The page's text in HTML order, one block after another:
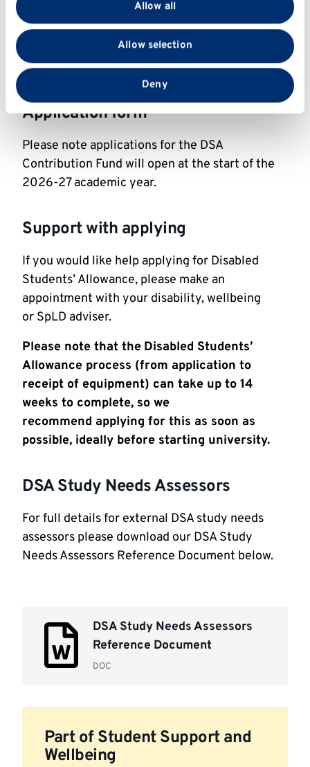
We also share information about your use of our site
with our social media, advertising and analytics
partners who may combine it with other information
that you’ve provided to them or that they’ve collected
from your use of their services.
Allow all
Allow selection
Deny
If you have any queries on the DSA Contribution
contactfinancialhardship@kent.ac.uk.
Application form
Please note applications for the DSA
Contribution Fund will open at the start of the
2026-27 academic year.
Support with applying
If you would like help applying for Disabled
Students’ Allowance, please make an
appointment with your disability, wellbeing
or SpLD adviser.
Please note that the Disabled Students’
Allowance process (from application to
receipt of equipment) can take up to 14
weeks to complete, so we
recommend applying for this as soon as
possible, ideally before starting university.
DSA Study Needs Assessors
For full details for external DSA study needs
assessors please download our DSA Study
Needs Assessors Reference Document below.
DocumentDSA Study Needs Assessors
Reference Document
DOC
Part of Student Support and
Wellbeing